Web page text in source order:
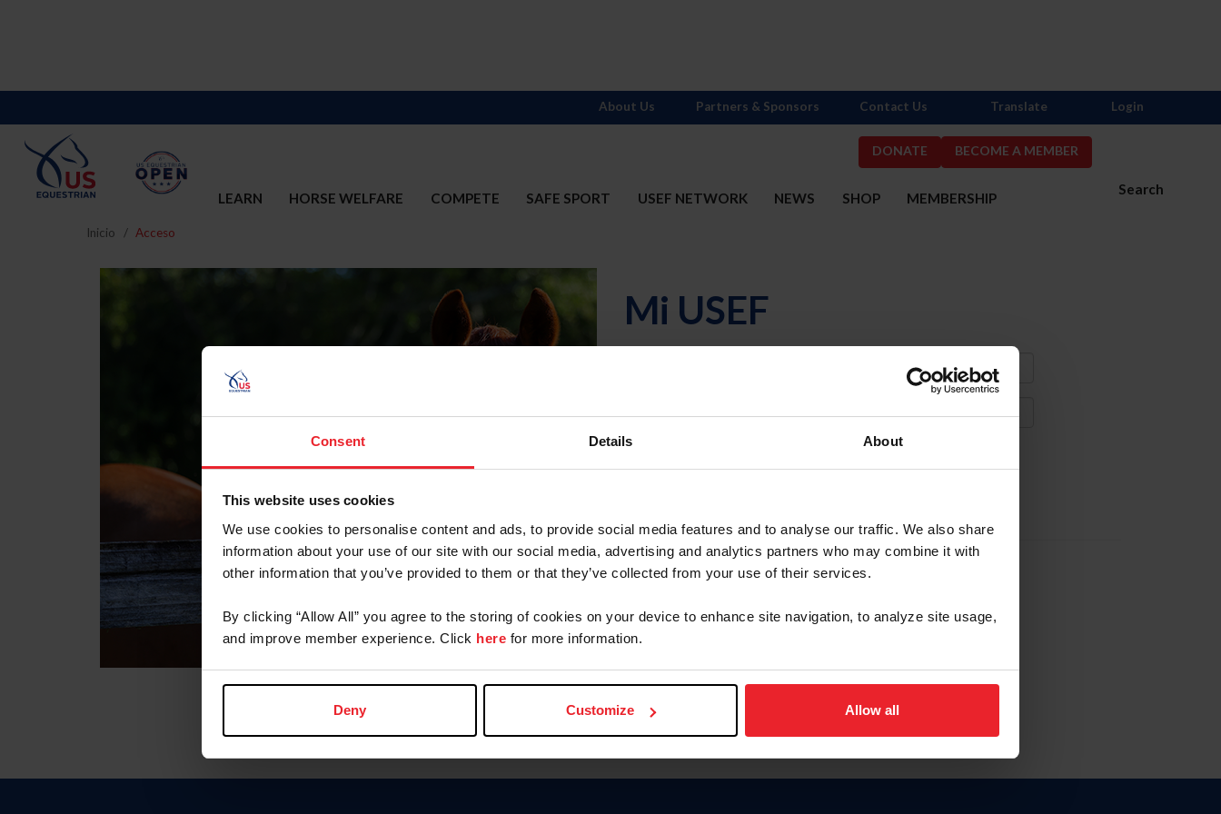
Consent Details About
This website uses cookies
We use cookies to personalise content and ads, to provide social media features and to analyse our traffic. We also share
information about your use of our site with our social media, advertising and analytics partners who may combine it with
other information that you’ve provided to them or that they’ve collected from your use of their services.
By clicking “Allow All” you agree to the storing of cookies on your device to enhance site navigation, to analyze site usage,
and improve member experience. Click here for more information.
Deny Customize Allow all
DONATE BECOME A MEMBER
Search
LEARN HORSE WELFARE COMPETE SAFE SPORT USEF NETWORK NEWS SHOP MEMBERSHIP
About Us Partners & Sponsors Contact Us Translate Login
Inicio Acceso
Mi USEF
Olvidé el nombre de usuario o la identificación de membresía
To read this page in English, click here.